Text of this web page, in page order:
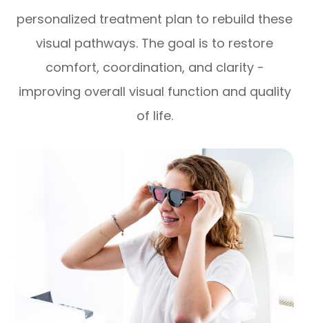
personalized treatment plan to rebuild these
visual pathways. The goal is to restore
comfort, coordination, and clarity -
improving overall visual function and quality
of life.